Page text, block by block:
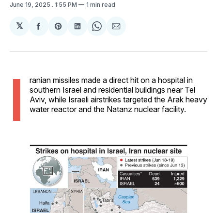
June 19, 2025 . 1:55 PM 1 min read
𝕏
Share
Facebook
Share
Pinterest
Share
LinkedIn
Share
WhatsApp
Share
Email
I
ranian missiles made a direct hit on a hospital in
southern Israel and residential buildings near Tel
Aviv, while Israeli airstrikes targeted the Arak heavy
water reactor and the Natanz nuclear facility.